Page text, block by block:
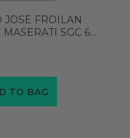
JOSE FROILAN
SGC 6
TO BAG